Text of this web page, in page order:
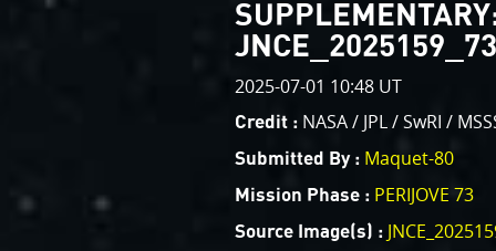
This is where we post raw
your own image processing,
enjoy and share. The types of
cropping an image to
your own color
reconstruction.
One of the biggest challenges
expected to limit the lifetime of
2025-07-01 10:48 UT
Credit : NASA / JPL / SwRI /
Submitted By : Maquet-80
Mission Phase : PERIJOVE 73
Source Image(s) :